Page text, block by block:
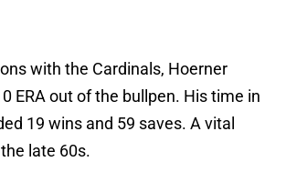
with the Cardinals, Hoerner
ERA out of the bullpen. His time in
19 wins and 59 saves. A vital
late 60s.